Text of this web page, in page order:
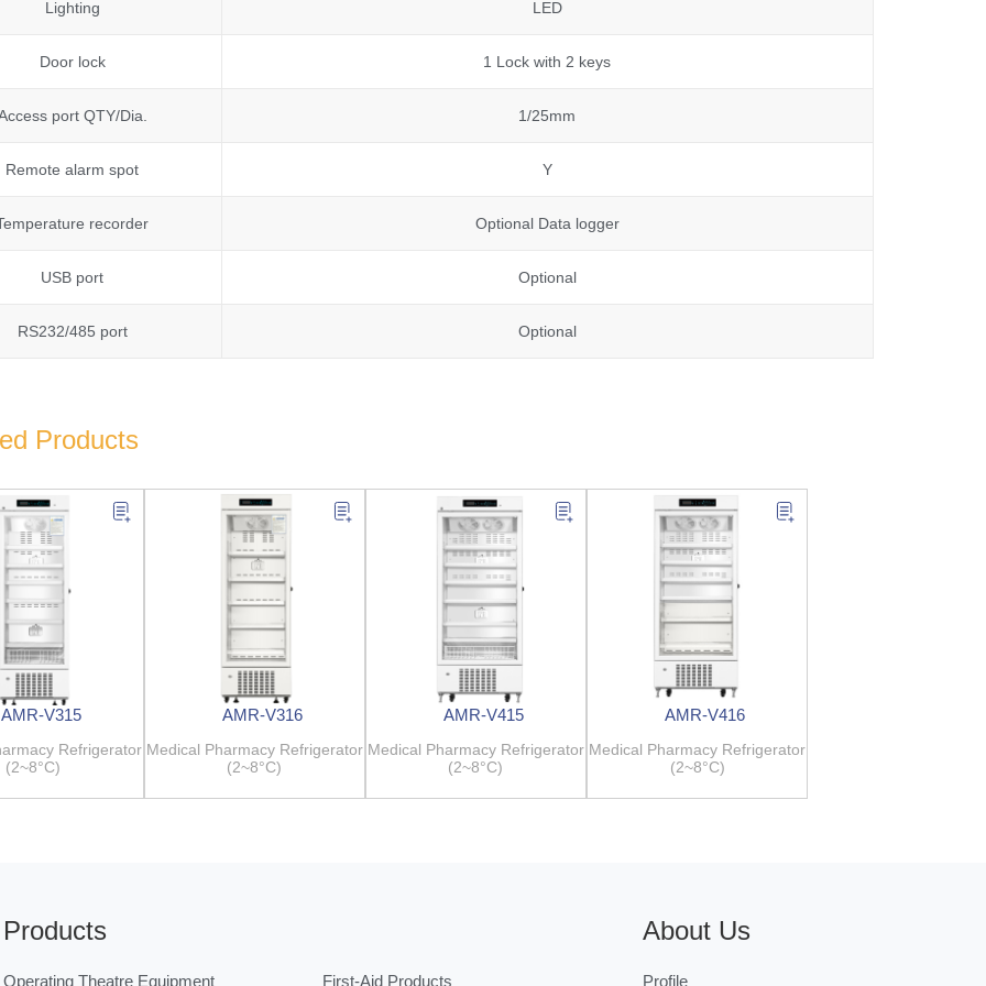
Lighting LED
Door lock 1 Lock with 2 keys
port QTY/Dia. 1/25mm
Remote alarm spot Y
recorder Optional Data logger
USB port Optional
RS232/485 port Optional
Products
AMR-V315
Refrigerator
(2~8°C)
AMR-V316
Medical Pharmacy Refrigerator
(2~8°C)
AMR-V415
Medical Pharmacy Refrigerator
(2~8°C)
AMR-V416
Medical Pharmacy Refrigerator
(2~8°C)
Products
Operating Theatre Equipment First-Aid Products
About Us
Profile